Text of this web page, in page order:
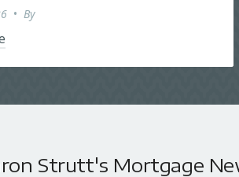
• By
Strutt's Mortgage